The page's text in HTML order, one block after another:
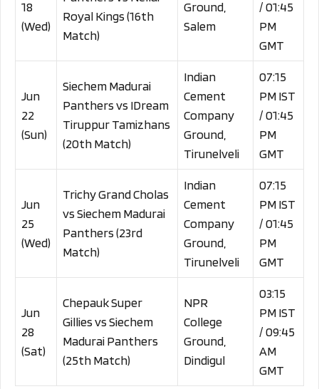
18
(Wed)
Royal Kings (16th
Match)
Ground,
Salem
/ 01:45
PM
GMT
Jun
22
(Sun)
Siechem Madurai
Panthers vs IDream
Tiruppur Tamizhans
(20th Match)
Indian
Cement
Company
Ground,
Tirunelveli
07:15
PM IST
/ 01:45
PM
GMT
Jun
25
(Wed)
Trichy Grand Cholas
vs Siechem Madurai
Panthers (23rd
Match)
Indian
Cement
Company
Ground,
Tirunelveli
07:15
PM IST
/ 01:45
PM
GMT
Jun
28
(Sat)
Chepauk Super
Gillies vs Siechem
Madurai Panthers
(25th Match)
NPR
College
Ground,
Dindigul
03:15
PM IST
/ 09:45
AM
GMT